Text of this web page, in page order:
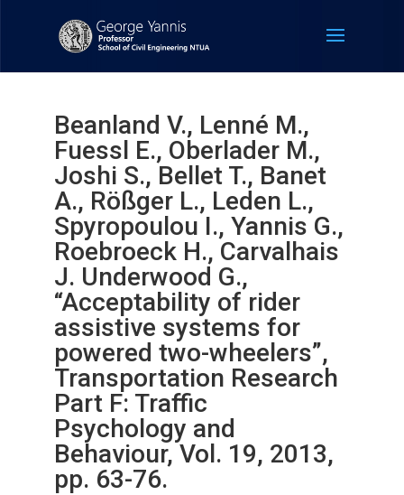
Beanland V., Lenné M.,
Fuessl E., Oberlader M.,
Joshi S., Bellet T., Banet
A., Rößger L., Leden L.,
Spyropoulou I., Yannis G.,
Roebroeck H., Carvalhais
J. Underwood G.,
“Acceptability of rider
assistive systems for
powered two-wheelers”,
Transportation Research
Part F: Traffic
Psychology and
Behaviour, Vol. 19, 2013,
pp. 63-76.